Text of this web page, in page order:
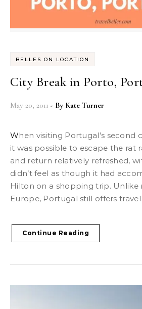
BELLES ON LOCATION
City Break in Porto,
May 20, 2011 - By Kate Turner
When visiting Portugal’s second city, Porto, I found
it was possible to escape the rat
and return relatively refreshed,
didn’t feel as though it had
Hilton on a shopping trip. Unlike
Europe, Portugal still offers
Continue Reading